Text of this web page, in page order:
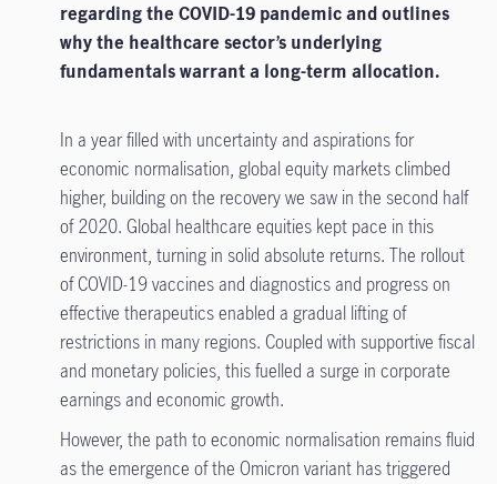
regarding the COVID-19 pandemic and outlines
why the healthcare sector’s underlying
fundamentals warrant a long-term allocation.
In a year filled with uncertainty and aspirations for
economic normalisation, global equity markets climbed
higher, building on the recovery we saw in the second half
of 2020. Global healthcare equities kept pace in this
environment, turning in solid absolute returns. The rollout
of COVID-19 vaccines and diagnostics and progress on
effective therapeutics enabled a gradual lifting of
restrictions in many regions. Coupled with supportive fiscal
and monetary policies, this fuelled a surge in corporate
earnings and economic growth.
However, the path to economic normalisation remains fluid
as the emergence of the Omicron variant has triggered